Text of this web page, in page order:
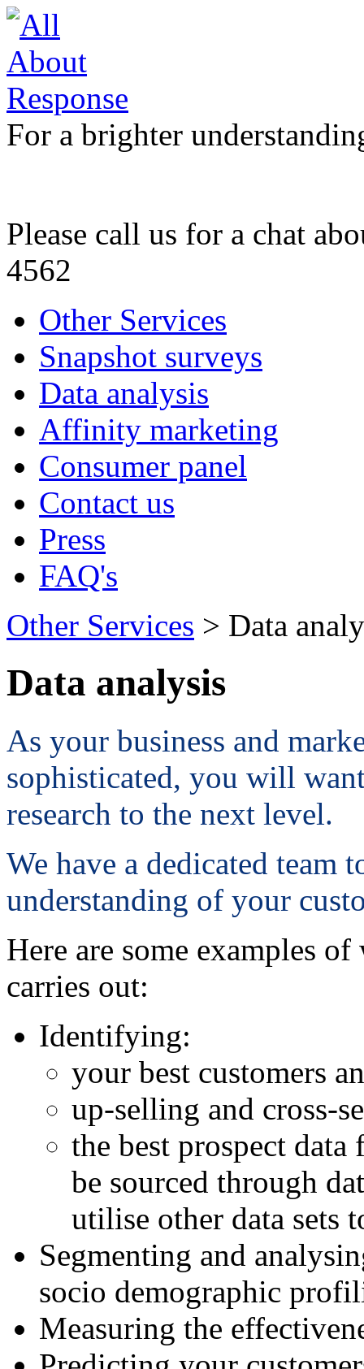
For a brighter
Please call us for a chat
4562
Other Services
Snapshot surveys
Data analysis
Affinity marketing
Consumer panel
Contact us
Press
FAQ's
Other Services > Data
Data analysis
As your business and
sophisticated, you will
research to the next level.
We have a dedicated team
understanding of your
Here are some examples
carries out:
Identifying:
your best customers
up-selling and cross-
the best prospect
be sourced through
utilise other data sets
Segmenting and
socio demographic
Measuring the